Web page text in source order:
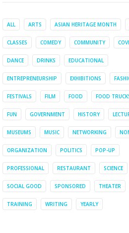
ALL ARTS ASIAN HERITAGE MONTH
CLASSES COMEDY COMMUNITY
DANCE DRINKS EDUCATIONAL
ENTREPRENEURSHIP EXHIBITIONS
FESTIVALS FILM FOOD FOOD
FUN GOVERNMENT HISTORY
MUSEUMS MUSIC NETWORKING
ORGANIZATION POLITICS POP-UP
PROFESSIONAL RESTAURANT SCIENCE
SOCIAL GOOD SPONSORED THEATER
TRAINING WRITING YEARLY